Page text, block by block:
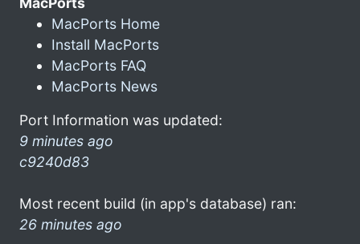
MacPorts Home
Install MacPorts
MacPorts FAQ
MacPorts News
Port Information was updated:
9 minutes ago
c9240d83
Most recent build (in app's database) ran:
26 minutes ago